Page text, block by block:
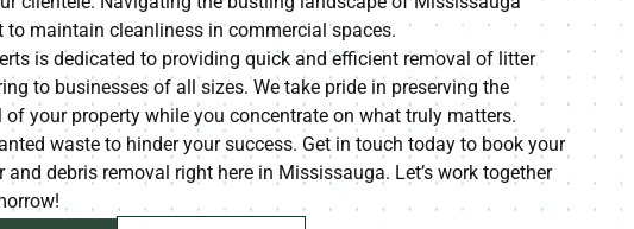
to maintain cleanliness in commercial spaces.
is dedicated to providing quick and efficient removal of litter
to businesses of all sizes. We take pride in preserving the
of your property while you concentrate on what truly matters.
waste to hinder your success. Get in touch today to book your
debris removal right here in Mississauga. Let’s work together